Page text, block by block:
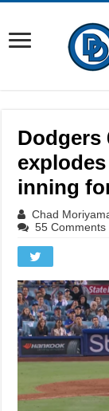
Dodgers
inning
Chad
55 Comments